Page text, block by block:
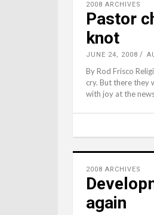
2008 ARCHIVES
Pastor
knot
JUNE 24, 2008
By Rod Frisco
cry. But there they
with joy at the
2008 ARCHIVES
again